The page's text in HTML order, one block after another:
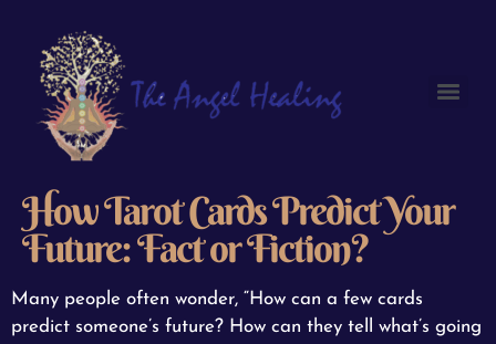
How Tarot Cards Predict Your
Future: Fact or Fiction?
Many people often wonder, “How can a few cards
predict someone’s future? How can they tell what’s going